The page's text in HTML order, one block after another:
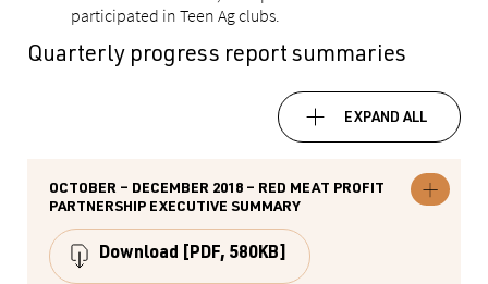
participated in Teen Ag clubs.
Quarterly progress report summaries
EXPAND ALL
Expand
OCTOBER – DECEMBER 2018 – RED MEAT PROFIT
PARTNERSHIP EXECUTIVE SUMMARY
Download [PDF, 580KB]